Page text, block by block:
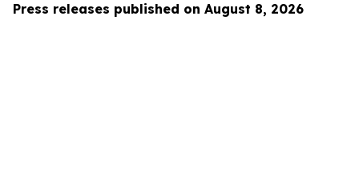
Press releases published on August 8, 2026